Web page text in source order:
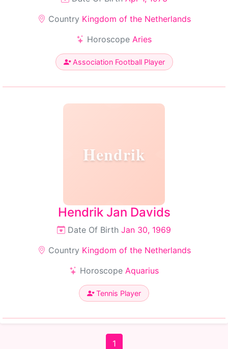
Country Kingdom of the Netherlands
Horoscope Aries
Association Football Player
Hendrik
Hendrik Jan Davids
Date Of Birth Jan 30, 1969
Country Kingdom of the Netherlands
Horoscope Aquarius
Tennis Player
1